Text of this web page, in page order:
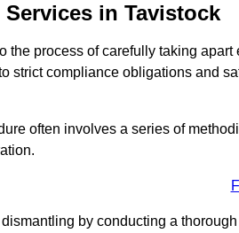
in Tavistock
the process of carefully taking
strict compliance obligations and
often involves a series of
by conducting a